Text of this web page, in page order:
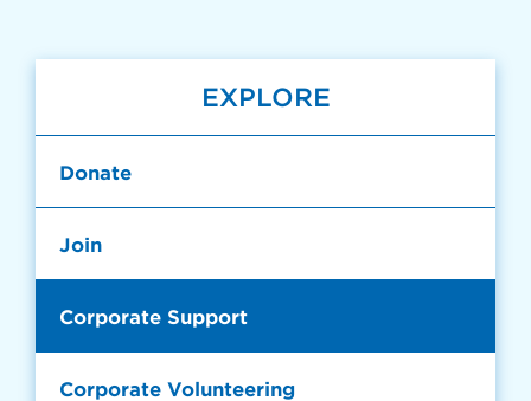
EXPLORE
Donate
Join
Corporate Support
Corporate Volunteering